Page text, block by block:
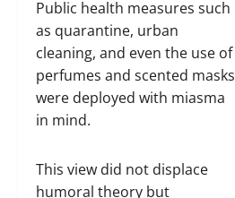
Public health measures such
as quarantine, urban
cleaning, and even the use of
perfumes and scented masks
were deployed with miasma
in mind.
This view did not displace
humoral theory but